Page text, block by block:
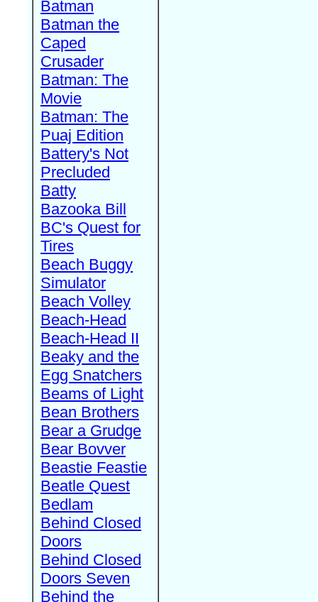
Batman
Batman the
Caped
Crusader
Batman: The
Movie
Batman: The
Puaj Edition
Battery's Not
Precluded
Batty
Bazooka Bill
BC's Quest for
Tires
Beach Buggy
Simulator
Beach Volley
Beach-Head
Beach-Head II
Beaky and the
Egg Snatchers
Beams of Light
Bean Brothers
Bear a Grudge
Bear Bovver
Beastie Feastie
Beatle Quest
Bedlam
Behind Closed
Doors
Behind Closed
Doors Seven
Behind the